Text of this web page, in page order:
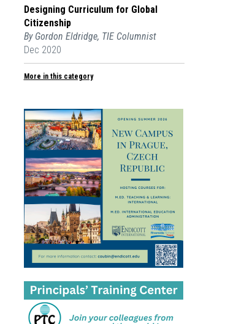
Designing Curriculum for Global
Citizenship
By Gordon Eldridge, TIE Columnist
Dec 2020
More in this category